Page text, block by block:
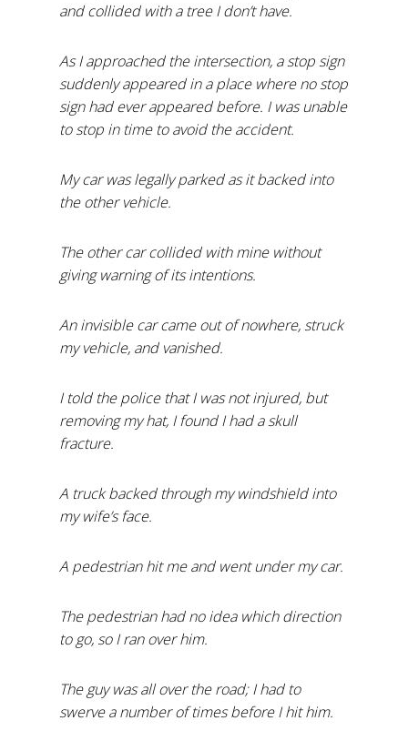
and collided with a tree I don’t have.
As I approached the intersection, a stop sign
suddenly appeared in a place where no stop
sign had ever appeared before. I was unable
to stop in time to avoid the accident.
My car was legally parked as it backed into
the other vehicle.
The other car collided with mine without
giving warning of its intentions.
An invisible car came out of nowhere, struck
my vehicle, and vanished.
I told the police that I was not injured, but
removing my hat, I found I had a skull
fracture.
A truck backed through my windshield into
my wife’s face.
A pedestrian hit me and went under my car.
The pedestrian had no idea which direction
to go, so I ran over him.
The guy was all over the road; I had to
swerve a number of times before I hit him.